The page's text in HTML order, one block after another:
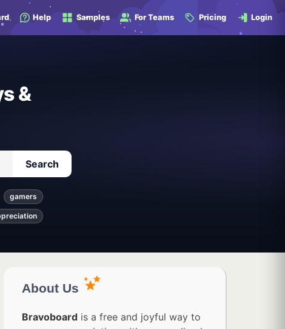
Help Samples For Teams Pricing Login
&
Search
gamers
About Us
Bravoboard is a free and joyful way to